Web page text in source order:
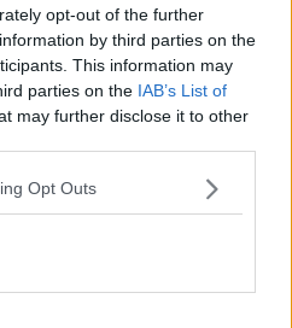
opt-out of the further
by third parties on the
This information may
parties on the IAB’s List of
may further disclose it to other
Opt Outs
#AD
more
three-week ban, equating to
ruling him out of this
the world champions, as
the Team Of Us.
Sponsor of the Irish
Team.